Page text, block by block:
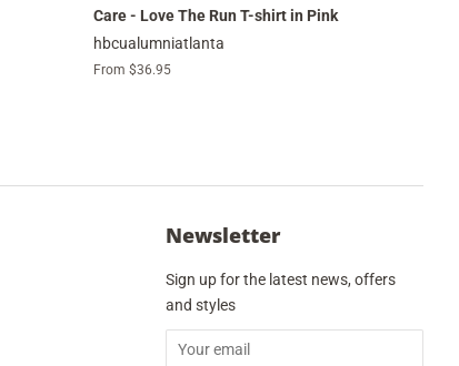
Care - Love The Run T-shirt in Pink
hbcualumniatlanta
From $36.95
Newsletter
Sign up for the latest news, offers
and styles